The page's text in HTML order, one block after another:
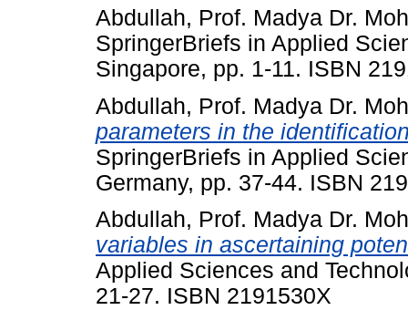
Abdullah, Prof. Madya Dr.
SpringerBriefs in Applied
Singapore, pp. 1-11. ISBN
Abdullah, Prof. Madya Dr.
parameters in the
SpringerBriefs in Applied
Germany, pp. 37-44. ISBN
Abdullah, Prof. Madya Dr.
variables in ascertaining
Applied Sciences and
21-27. ISBN 2191530X